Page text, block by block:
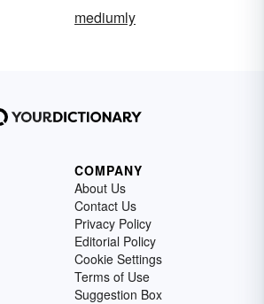
mediumly
COMPANY
About Us
Contact Us
Privacy Policy
Editorial Policy
Cookie Settings
Terms of Use
Suggestion Box